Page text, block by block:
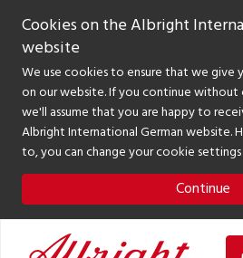
Cookies on the Albright
website
We use cookies to ensure that we give
on our website. If you continue without
we'll assume that you are happy to
Albright International German website.
to, you can change your cookie
Continue